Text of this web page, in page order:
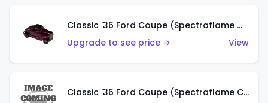
Classic '36 Ford Coupe (Spectraflame Magenta)
Upgrade to see price →
View
Classic '36 Ford Coupe (Spectraflame Copper)